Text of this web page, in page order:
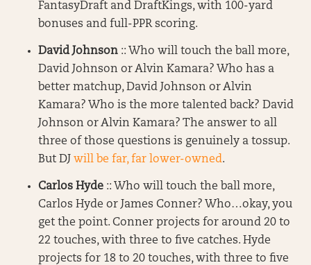
FantasyDraft and DraftKings, with 100-yard
bonuses and full-PPR scoring.
David Johnson :: Who will touch the ball more,
David Johnson or Alvin Kamara? Who has a
better matchup, David Johnson or Alvin
Kamara? Who is the more talented back? David
Johnson or Alvin Kamara? The answer to all
three of those questions is genuinely a tossup.
But DJ will be far, far lower-owned.
Carlos Hyde :: Who will touch the ball more,
Carlos Hyde or James Conner? Who…okay, you
get the point. Conner projects for around 20 to
22 touches, with three to five catches. Hyde
projects for 18 to 20 touches, with three to five